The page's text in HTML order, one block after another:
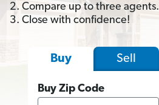
2. Compare up to three agents.
3. Close with confidence!
Buy Sell
Buy Zip Code